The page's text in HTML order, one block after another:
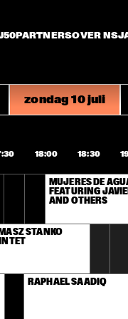
PARTNERSOVER NSJ
zondag 10 juli
18:00 18:30
MUJERES DE
FEATURING
AND OTHERS
STANKO
RAPHAEL SAADIQ